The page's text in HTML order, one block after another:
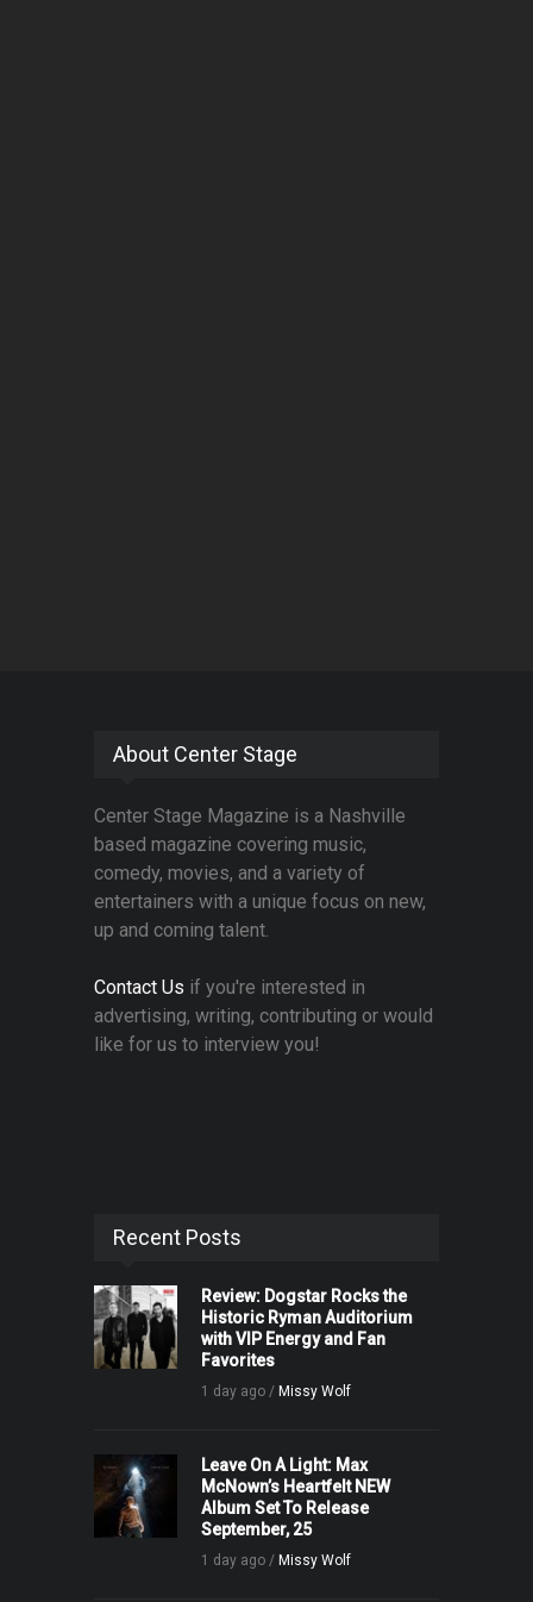
About Center Stage
Center Stage Magazine is a Nashville
based magazine covering music,
comedy, movies, and a variety of
entertainers with a unique focus on new,
up and coming talent.
Contact Us if you're interested in
advertising, writing, contributing or would
like for us to interview you!
Recent Posts
Review: Dogstar Rocks the
Historic Ryman Auditorium
with VIP Energy and Fan
Favorites
1 day ago / Missy Wolf
Leave On A Light: Max
McNown’s Heartfelt NEW
Album Set To Release
September, 25
1 day ago / Missy Wolf